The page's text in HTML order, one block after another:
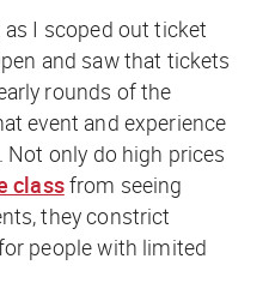
I scoped out ticket
and saw that tickets
rounds of the
event and experience
only do high prices
classfrom seeing
they constrict
people with limited